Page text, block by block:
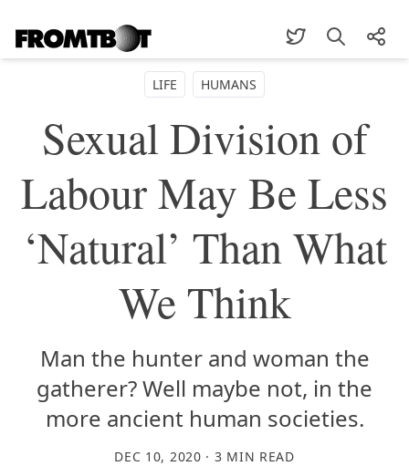
LIFE HUMANS
Sexual Division of
Labour May Be Less
‘Natural’ Than What
We Think
Man the hunter and woman the
gatherer? Well maybe not, in the
more ancient human societies.
DEC 10, 2020 · 3 MIN READ